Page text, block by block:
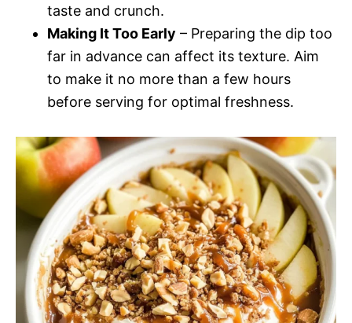
taste and crunch.
Making It Too Early – Preparing the dip too
far in advance can affect its texture. Aim
to make it no more than a few hours
before serving for optimal freshness.